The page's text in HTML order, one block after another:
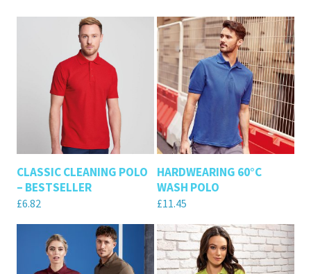
CLASSIC CLEANING POLO
– BESTSELLER
£6.82
HARDWEARING 60°C
WASH POLO
£11.45